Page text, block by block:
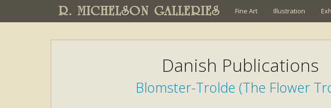
R. MICHELSON GALLERIES Fine Art Illustration
Danish Publications
Blomster-Trolde (The Flower